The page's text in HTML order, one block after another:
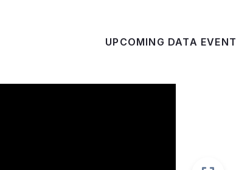
UPCOMING DATA EVENT